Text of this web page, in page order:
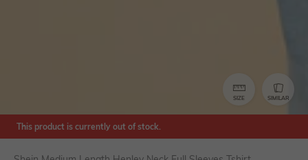
SIZE SIMILAR
This product is currently out of stock.